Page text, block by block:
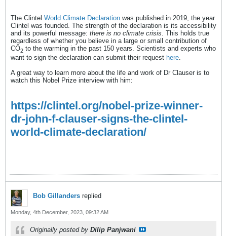
The Clintel World Climate Declaration was published in 2019, the year
Clintel was founded. The strength of the declaration is its accessibility
and its powerful message: there is no climate crisis. This holds true
regardless of whether you believe in a large or small contribution of
CO2 to the warming in the past 150 years. Scientists and experts who
want to sign the declaration can submit their request here
A great way to learn more about the life and work of Dr Clauser is to
watch this Nobel Prize interview with him:
https://clintel.org/nobel-prize-winner-
dr-john-f-clauser-signs-the-clintel-
world-climate-declaration/
Bob Gillanders replied
Monday, 4th December, 2023, 09:32 AM
Originally posted by Dilip Panjwani